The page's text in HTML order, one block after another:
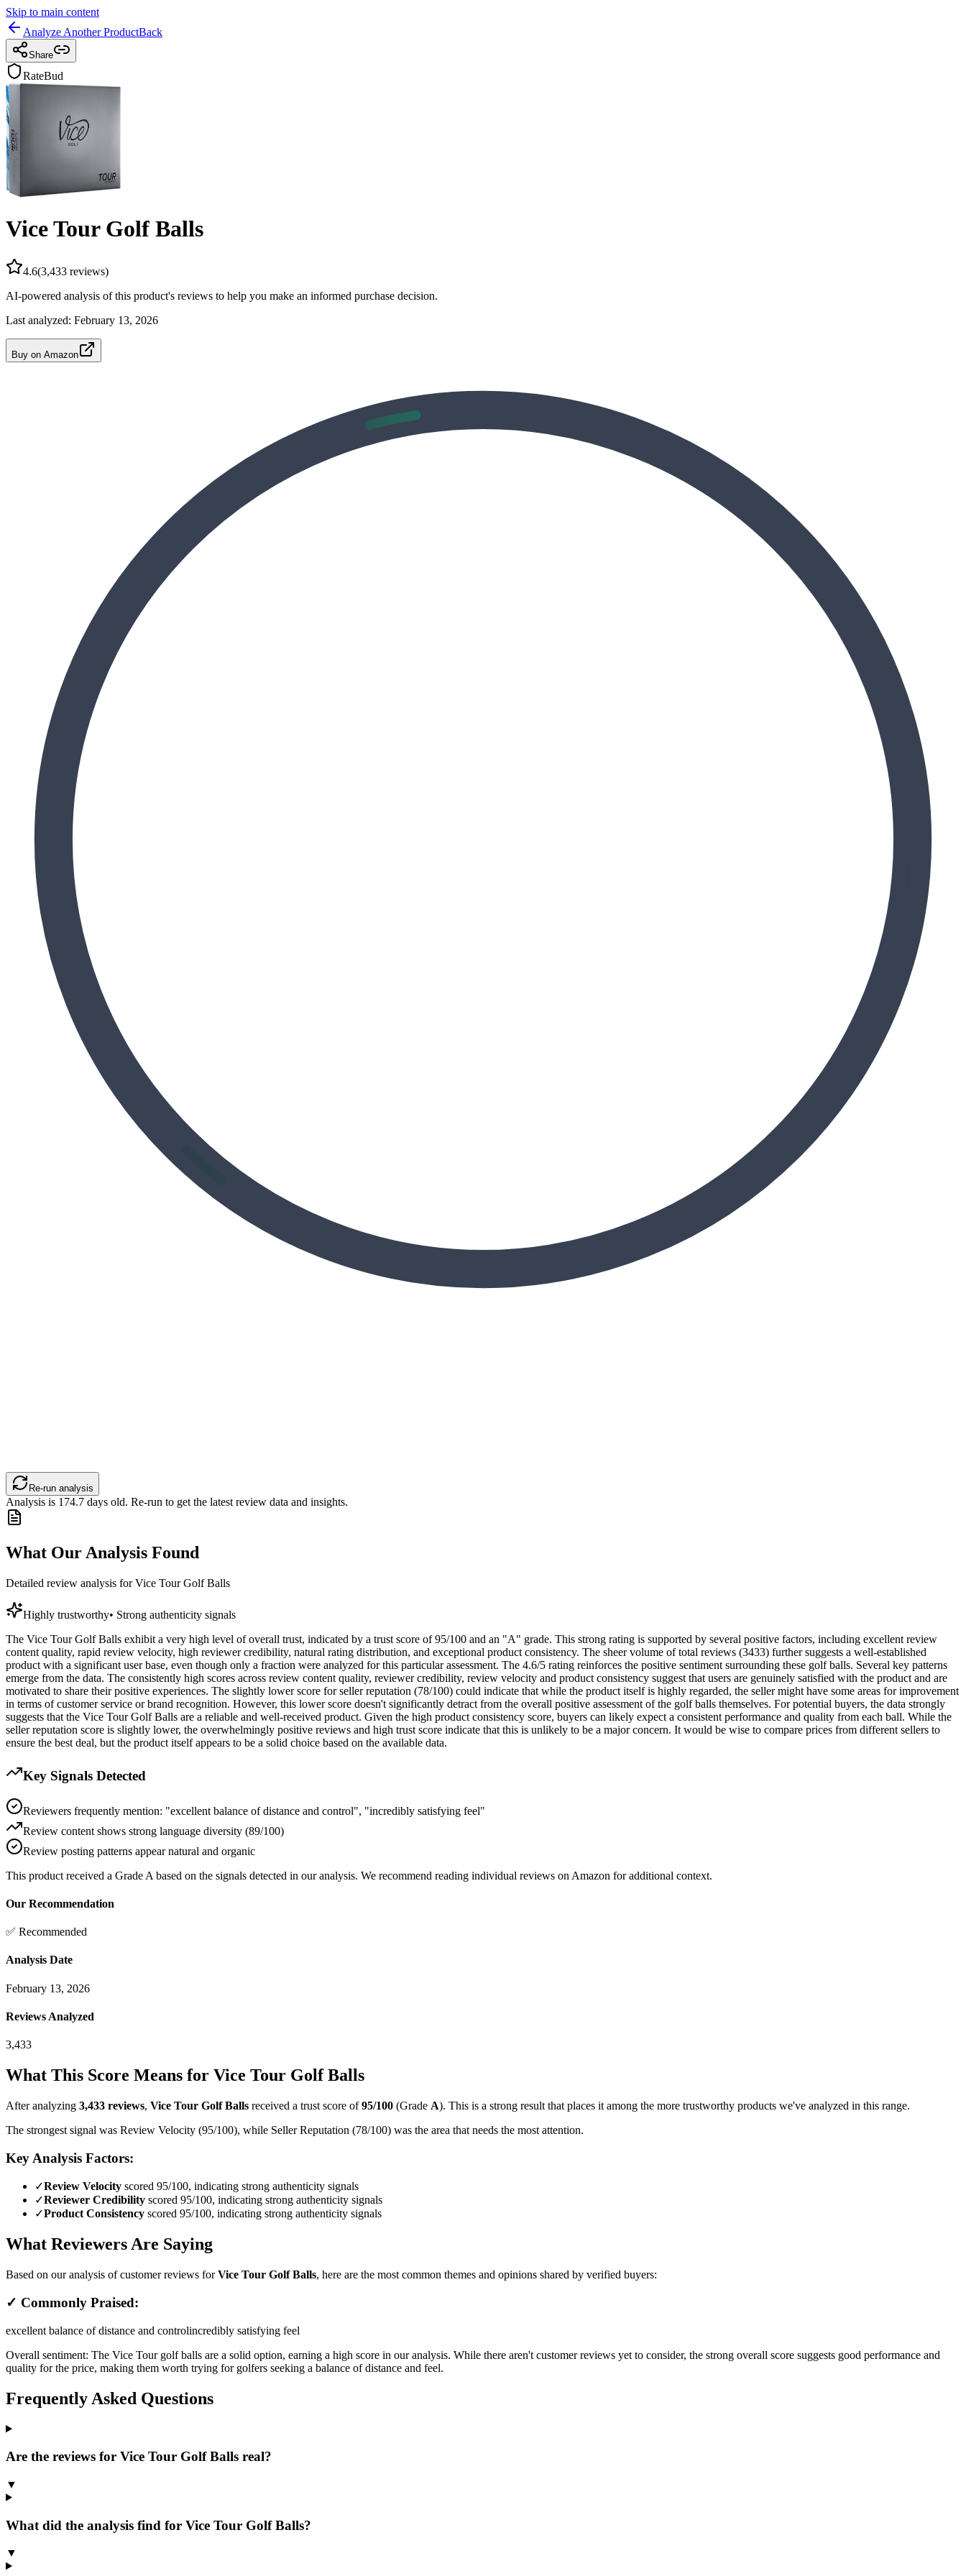
Skip to main content
Analyze Another ProductBack
Share
RateBud
Vice Tour Golf Balls
4.6(3,433 reviews)
AI-powered analysis of this product's reviews to help you make an informed purchase decision.
Last analyzed: February 13, 2026
Buy on Amazon
Re-run analysis
Analysis is 174.7 days old. Re-run to get the latest review data and insights.
What Our Analysis Found
Detailed review analysis forVice Tour Golf Balls
Highly trustworthy• Strong authenticity signals
The Vice Tour Golf Balls exhibit a very high level of overall trust, indicated by a trust score of 95/100 and an "A" grade. This strong rating is supported by several positive factors, including excellent review
content quality, rapid review velocity, high reviewer credibility, natural rating distribution, and exceptional product consistency. The sheer volume of total reviews (3433) further suggests a well-established
product with a significant user base, even though only a fraction were analyzed for this particular assessment. The 4.6/5 rating reinforces the positive sentiment surrounding these golf balls. Several key patterns
emerge from the data. The consistently high scores across review content quality, reviewer credibility, review velocity and product consistency suggest that users are genuinely satisfied with the product and are
motivated to share their positive experiences. The slightly lower score for seller reputation (78/100) could indicate that while the product itself is highly regarded, the seller might have some areas for improvement
in terms of customer service or brand recognition. However, this lower score doesn't significantly detract from the overall positive assessment of the golf balls themselves. For potential buyers, the data strongly
suggests that the Vice Tour Golf Balls are a reliable and well-received product. Given the high product consistency score, buyers can likely expect a consistent performance and quality from each ball. While the
seller reputation score is slightly lower, the overwhelmingly positive reviews and high trust score indicate that this is unlikely to be a major concern. It would be wise to compare prices from different sellers to
ensure the best deal, but the product itself appears to be a solid choice based on the available data.
Key Signals Detected
Reviewers frequently mention: "excellent balance of distance and control", "incredibly satisfying feel"
Review content shows strong language diversity (89/100)
Review posting patterns appear natural and organic
This product received a Grade A based on the signals detected in our analysis. We recommend reading individual reviews on Amazon for additional context.
Our Recommendation
✅ Recommended
Analysis Date
February 13, 2026
Reviews Analyzed
3,433
What This Score Means for Vice Tour Golf Balls
After analyzing 3,433 reviews, Vice Tour Golf Balls received a trust score of 95/100 (Grade A). This is a strong result that places it among the more trustworthy products we've analyzed in this range.
The strongest signal was Review Velocity (95/100), while Seller Reputation (78/100) was the area that needs the most attention.
Key Analysis Factors:
✓Review Velocity scored 95/100, indicating strong authenticity signals
✓Reviewer Credibility scored 95/100, indicating strong authenticity signals
✓Product Consistency scored 95/100, indicating strong authenticity signals
What Reviewers Are Saying
Based on our analysis of customer reviews forVice Tour Golf Balls, here are the most common themes and opinions shared by verified buyers:
✓ Commonly Praised:
excellent balance of distance and controlincredibly satisfying feel
Overall sentiment: The Vice Tour golf balls are a solid option, earning a high score in our analysis. While there aren't customer reviews yet to consider, the strong overall score suggests good performance and
quality for the price, making them worth trying for golfers seeking a balance of distance and feel.
Frequently Asked Questions
Are the reviews for Vice Tour Golf Balls real?
▼
What did the analysis find for Vice Tour Golf Balls?
▼